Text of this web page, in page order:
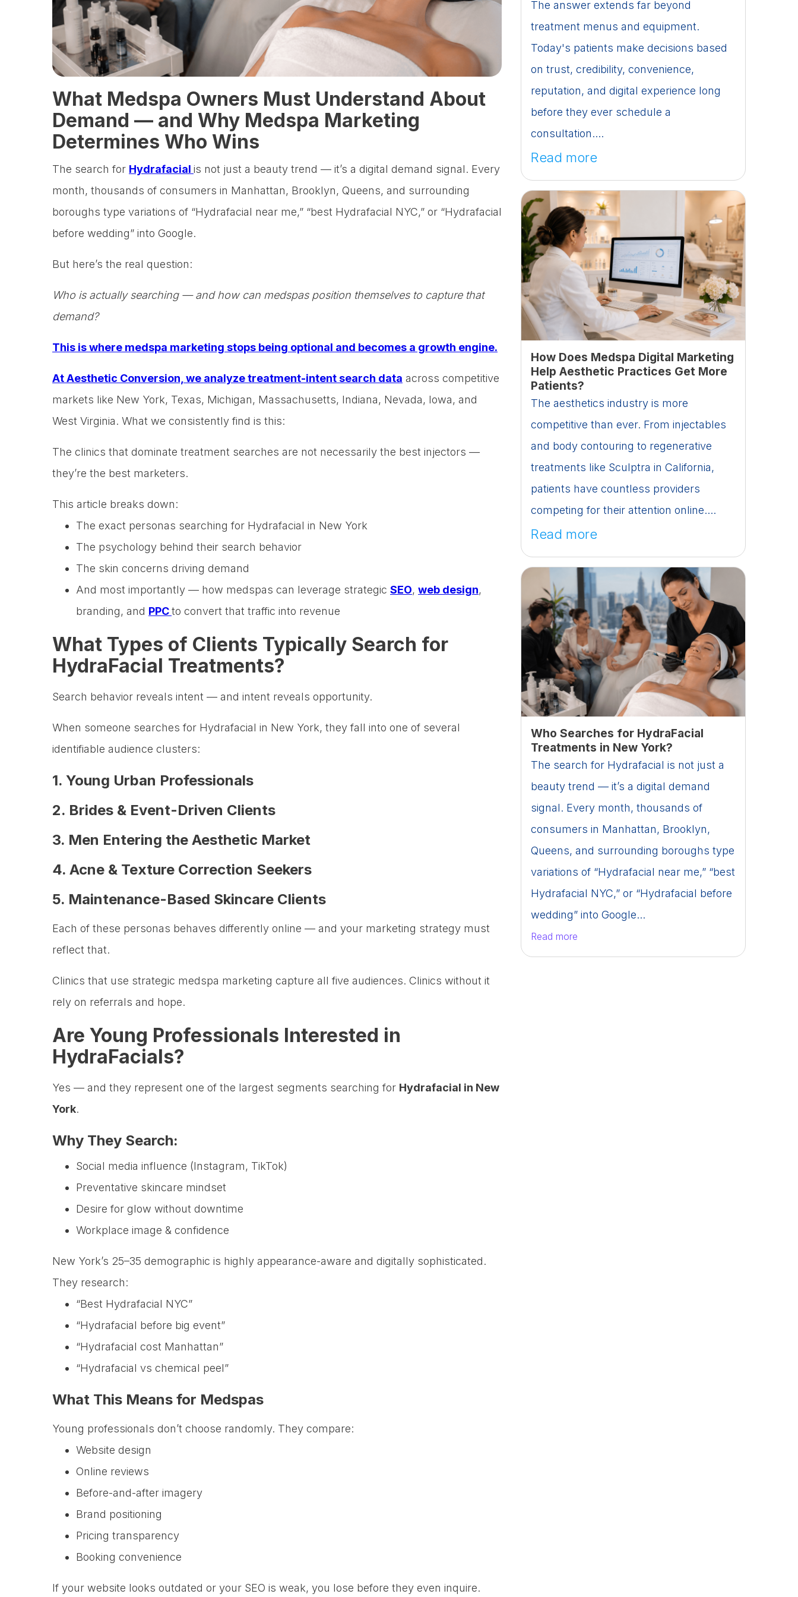
What Medspa Owners Must Understand About
Demand — and Why Medspa Marketing
Determines Who Wins
The search for Hydrafacial is not just a beauty trend — it’s a digital demand signal. Every
month, thousands of consumers in Manhattan, Brooklyn, Queens, and surrounding
boroughs type variations of “Hydrafacial near me,” “best Hydrafacial NYC,” or “Hydrafacial
before wedding” into Google.
But here’s the real question:
Who is actually searching — and how can medspas position themselves to capture that
demand?
This is where medspa marketing stops being optional and becomes a growth engine.
At Aesthetic Conversion, we analyze treatment-intent search data across competitive
markets like New York, Texas, Michigan, Massachusetts, Indiana, Nevada, Iowa, and
West Virginia. What we consistently find is this:
The clinics that dominate treatment searches are not necessarily the best injectors —
they’re the best marketers.
This article breaks down:
The exact personas searching for Hydrafacial in New York
The psychology behind their search behavior
The skin concerns driving demand
And most importantly — how medspas can leverage strategic SEO, web design,
branding, and PPCto convert that traffic into revenue
What Types of Clients Typically Search for
HydraFacial Treatments?
Search behavior reveals intent — and intent reveals opportunity.
When someone searches for Hydrafacial in New York, they fall into one of several
identifiable audience clusters:
1. Young Urban Professionals
2. Brides & Event-Driven Clients
3. Men Entering the Aesthetic Market
4. Acne & Texture Correction Seekers
5. Maintenance-Based Skincare Clients
Each of these personas behaves differently online — and your marketing strategy must
reflect that.
Clinics that use strategic medspa marketing capture all five audiences. Clinics without it
rely on referrals and hope.
Are Young Professionals Interested in
HydraFacials?
Yes — and they represent one of the largest segments searching for Hydrafacial in New
York.
Why They Search:
Social media influence (Instagram, TikTok)
Preventative skincare mindset
Desire for glow without downtime
Workplace image & confidence
New York’s 25–35 demographic is highly appearance-aware and digitally sophisticated.
They research:
“Best Hydrafacial NYC”
“Hydrafacial before big event”
“Hydrafacial cost Manhattan”
“Hydrafacial vs chemical peel”
What This Means for Medspas
Young professionals don’t choose randomly. They compare:
Website design
Online reviews
Before-and-after imagery
Brand positioning
Pricing transparency
Booking convenience
If your website looks outdated or your SEO is weak, you lose before they even inquire.
The answer extends far beyond
treatment menus and equipment.
Today's patients make decisions based
on trust, credibility, convenience,
reputation, and digital experience long
before they ever schedule a
consultation....
Read more
How Does Medspa Digital Marketing
Help Aesthetic Practices Get More
Patients?
The aesthetics industry is more
competitive than ever. From injectables
and body contouring to regenerative
treatments like Sculptra in California,
patients have countless providers
competing for their attention online....
Read more
Who Searches for HydraFacial
Treatments in New York?
The search for Hydrafacial is not just a
beauty trend — it’s a digital demand
signal. Every month, thousands of
consumers in Manhattan, Brooklyn,
Queens, and surrounding boroughs type
variations of “Hydrafacial near me,” “best
Hydrafacial NYC,” or “Hydrafacial before
wedding” into Google...
Read more